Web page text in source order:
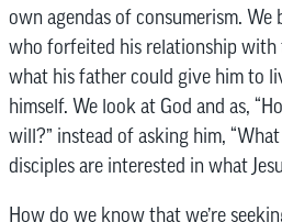
own agendas of consumerism. We
who forfeited his relationship
what his father could give him to
himself. We look at God and as,
will?” instead of asking him,
disciples are interested in what
How do we know that we’re